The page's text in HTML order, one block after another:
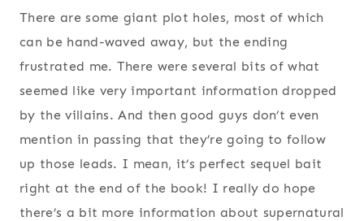
There are some giant plot holes, most of which
can be hand-waved away, but the ending
frustrated me. There were several bits of what
seemed like very important information dropped
by the villains. And then good guys don’t even
mention in passing that they’re going to follow
up those leads. I mean, it’s perfect sequel bait
right at the end of the book! I really do hope
there’s a bit more information about supernatural